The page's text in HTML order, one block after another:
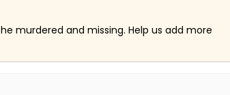
murdered and missing. Help us add more